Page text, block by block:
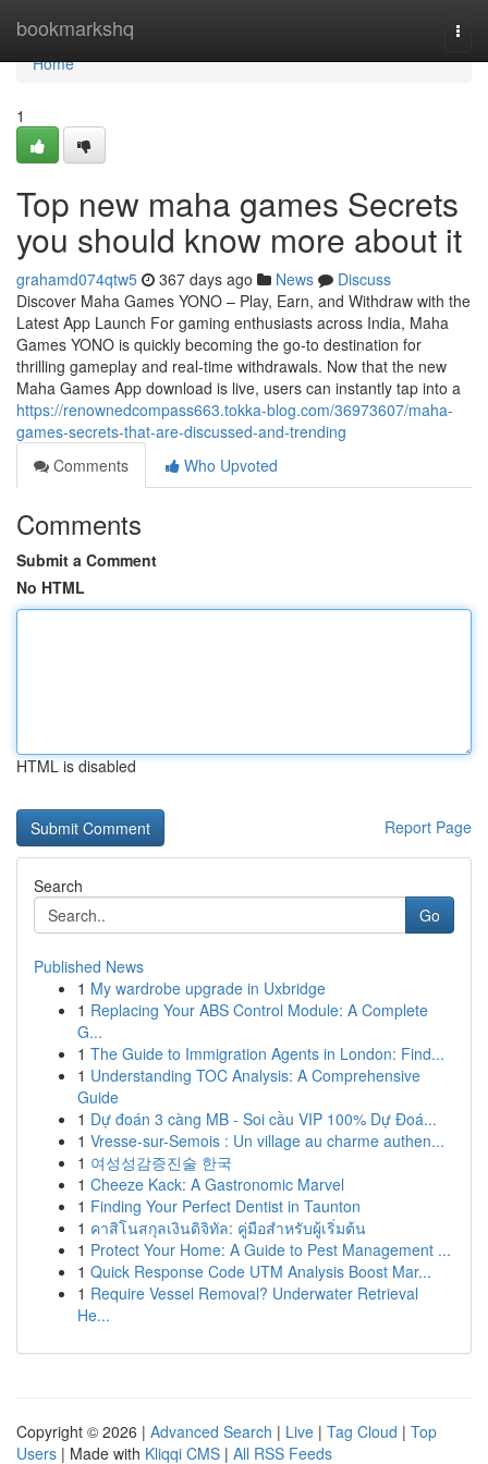
bookmarkshq
Home
Home
1
Top new maha games Secrets
you should know more about it
grahamd074qtw5 367 days ago News
Discuss
Discover Maha Games YONO – Play, Earn, and Withdraw with the
Latest App Launch For gaming enthusiasts across India, Maha
Games YONO is quickly becoming the go-to destination for
thrilling gameplay and real-time withdrawals. Now that the new
Maha Games App download is live, users can instantly tap into a
https://renownedcompass663.tokka-blog.com/36973607/maha-
games-secrets-that-are-discussed-and-trending
Comments
Who Upvoted
Comments
Submit a Comment
No HTML
HTML is disabled
Report Page
Search
Go
Published News
1 My wardrobe upgrade in Uxbridge
1 Replacing Your ABS Control Module: A Complete
G...
1 The Guide to Immigration Agents in London: Find...
1 Understanding TOC Analysis: A Comprehensive
Guide
1 Dự đoán 3 càng MB - Soi cầu VIP 100% Dự Đoá...
1 Vresse-sur-Semois : Un village au charme authen...
1 여성성감증진술 한국
1 Cheeze Kack: A Gastronomic Marvel
1 Finding Your Perfect Dentist in Taunton
1 คาสิโนสกุลเงินดิจิทัล: คู่มือสำหรับผู้เริ่มต้น
1 Protect Your Home: A Guide to Pest Management ...
1 Quick Response Code UTM Analysis Boost Mar...
1 Require Vessel Removal? Underwater Retrieval
He...
Copyright © 2026 | Advanced Search | Live | Tag Cloud | Top
Users | Made with Kliqqi CMS | All RSS Feeds